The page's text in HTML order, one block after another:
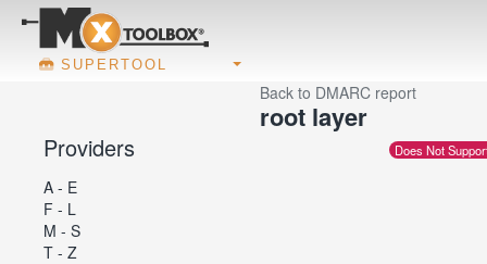
SUPERTOOL
Providers
A - E
F - L
M - S
T - Z
Back to DMARC report
root layer
Does Not